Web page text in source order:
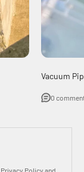
Vacuum
0
Privacy Policy and